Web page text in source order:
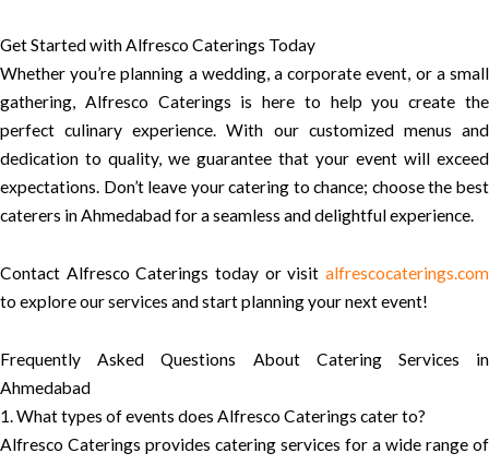
Get Started with Alfresco Caterings Today
Whether you’re planning a wedding, a corporate event, or a small
gathering, Alfresco Caterings is here to help you create the
perfect culinary experience. With our customized menus and
dedication to quality, we guarantee that your event will exceed
expectations. Don’t leave your catering to chance; choose the best
caterers in Ahmedabad for a seamless and delightful experience.
Contact Alfresco Caterings today or visit alfrescocaterings.com
to explore our services and start planning your next event!
Frequently Asked Questions About Catering Services in
Ahmedabad
1. What types of events does Alfresco Caterings cater to?
Alfresco Caterings provides catering services for a wide range of